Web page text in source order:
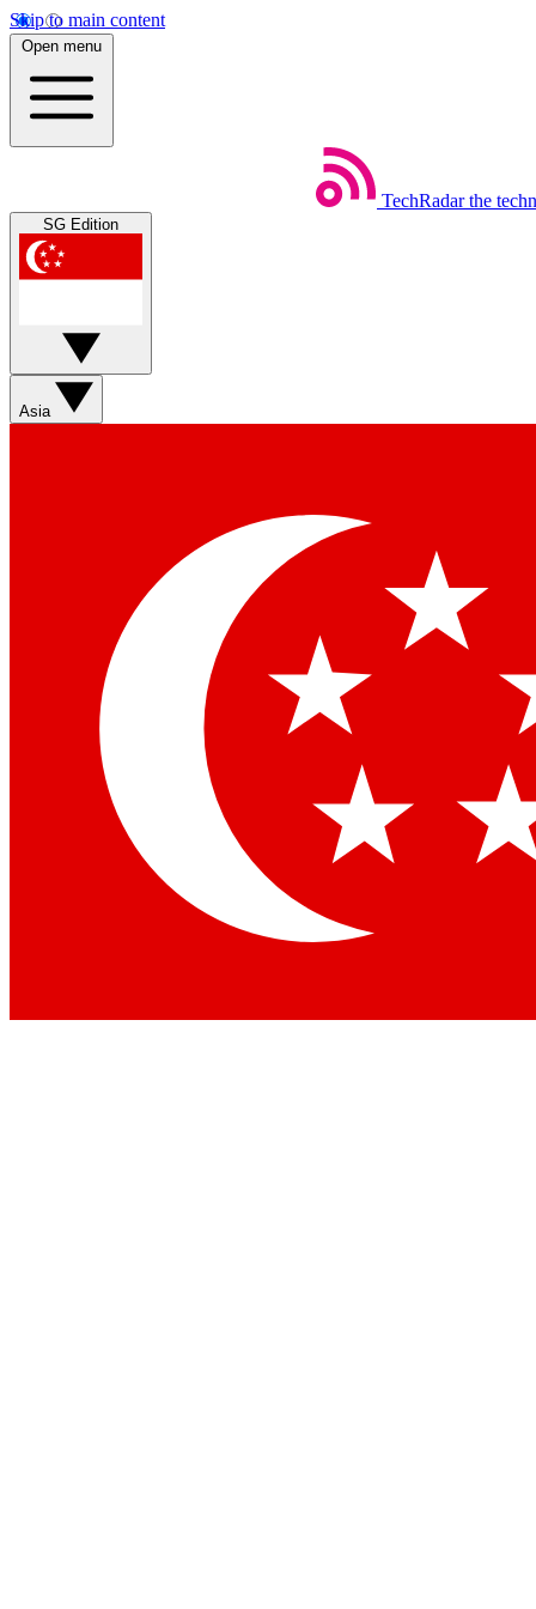
Skip to main content
Open menu
TechRadar the
SG Edition
Asia